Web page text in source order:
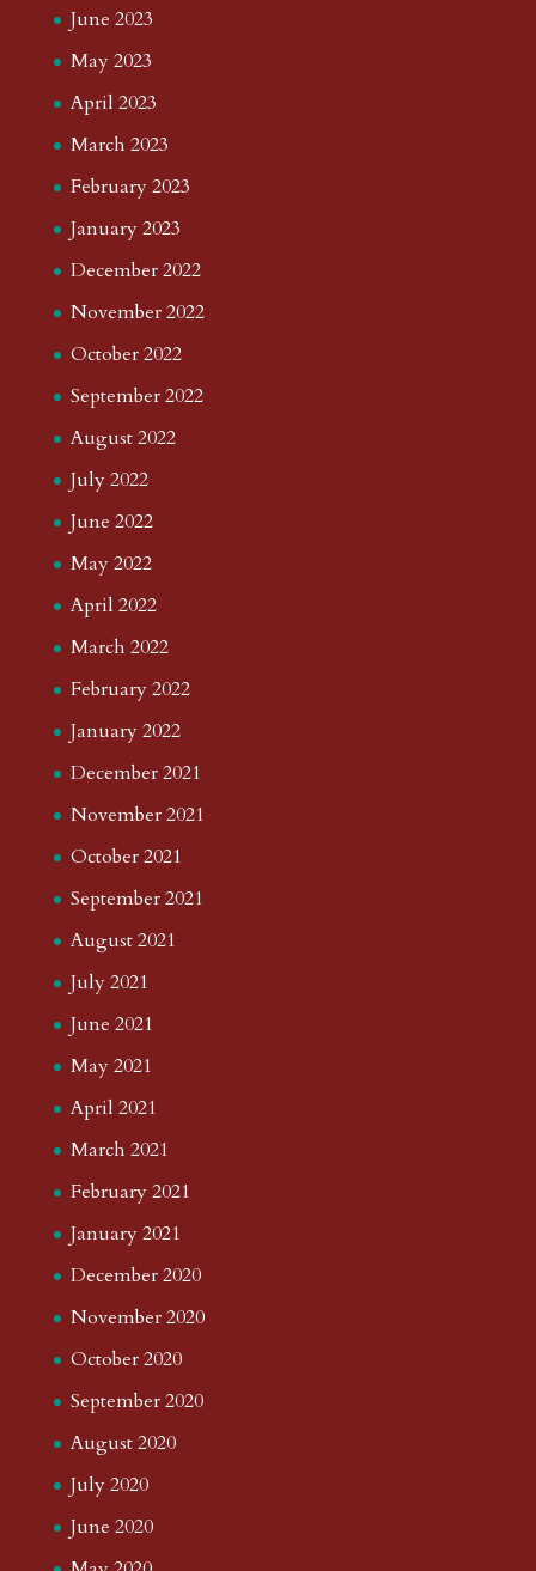
June 2023
May 2023
April 2023
March 2023
February 2023
January 2023
December 2022
November 2022
October 2022
September 2022
August 2022
July 2022
June 2022
May 2022
April 2022
March 2022
February 2022
January 2022
December 2021
November 2021
October 2021
September 2021
August 2021
July 2021
June 2021
May 2021
April 2021
March 2021
February 2021
January 2021
December 2020
November 2020
October 2020
September 2020
August 2020
July 2020
June 2020